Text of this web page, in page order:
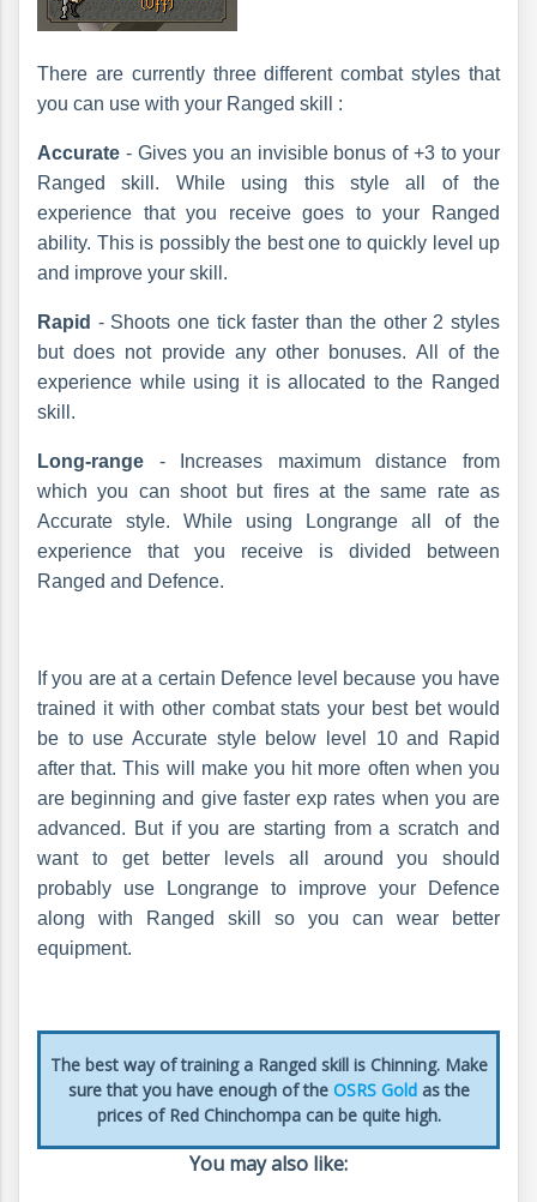
There are currently three different combat styles that
you can use with your Ranged skill :
Accurate - Gives you an invisible bonus of +3 to your
Ranged skill. While using this style all of the
experience that you receive goes to your Ranged
ability. This is possibly the best one to quickly level up
and improve your skill.
Rapid - Shoots one tick faster than the other 2 styles
but does not provide any other bonuses. All of the
experience while using it is allocated to the Ranged
skill.
Long-range - Increases maximum distance from
which you can shoot but fires at the same rate as
Accurate style. While using Longrange all of the
experience that you receive is divided between
Ranged and Defence.
If you are at a certain Defence level because you have
trained it with other combat stats your best bet would
be to use Accurate style below level 10 and Rapid
after that. This will make you hit more often when you
are beginning and give faster exp rates when you are
advanced. But if you are starting from a scratch and
want to get better levels all around you should
probably use Longrange to improve your Defence
along with Ranged skill so you can wear better
equipment.
The best way of training a Ranged skill is Chinning. Make
sure that you have enough of the OSRS Goldas the
prices of Red Chinchompa can be quite high.
You may also like: